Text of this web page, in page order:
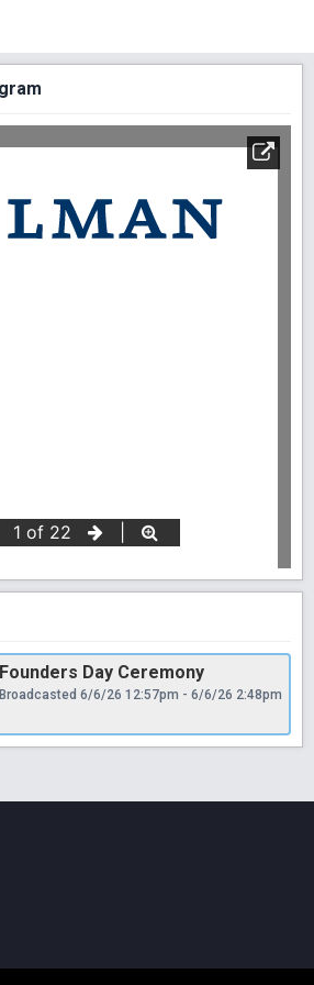
Founders Day Ceremony
Broadcasted 6/6/26 12:57pm - 6/6/26 2:48pm